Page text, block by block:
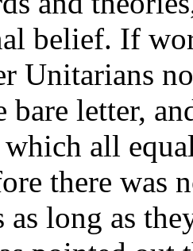
belief. If
Unitarians
bare letter,
all
there was
as long as